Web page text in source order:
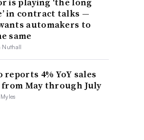
in contract talks —
automakers to
same
Nuthall
reports 4% YoY sales
May through July